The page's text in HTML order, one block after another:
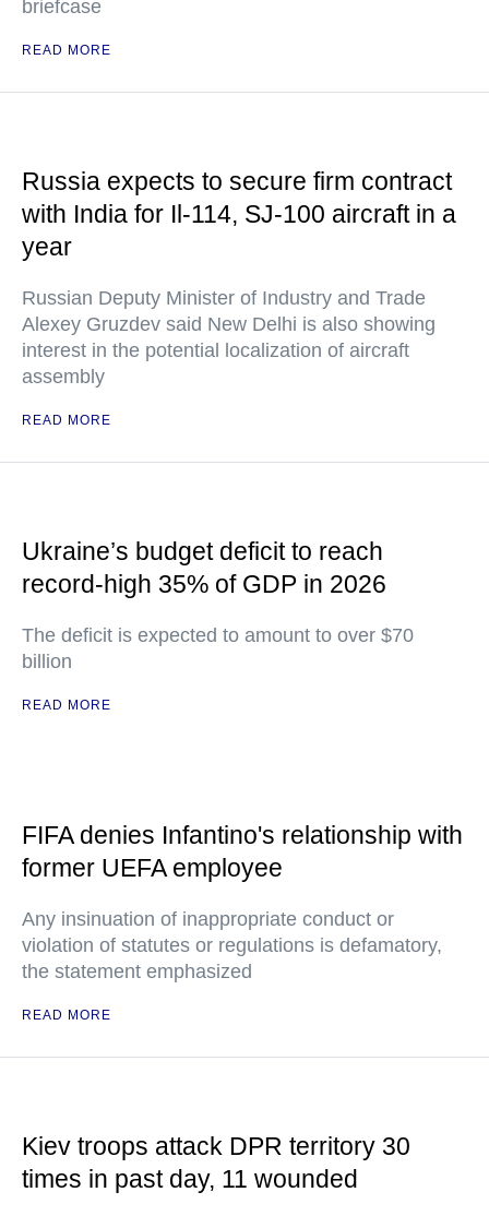
briefcase
READ MORE
Russia expects to secure firm contract
with India for Il-114, SJ-100 aircraft in a
year
Russian Deputy Minister of Industry and Trade
Alexey Gruzdev said New Delhi is also showing
interest in the potential localization of aircraft
assembly
READ MORE
Ukraine’s budget deficit to reach
record-high 35% of GDP in 2026
The deficit is expected to amount to over $70
billion
READ MORE
FIFA denies Infantino's relationship with
former UEFA employee
Any insinuation of inappropriate conduct or
violation of statutes or regulations is defamatory,
the statement emphasized
READ MORE
Kiev troops attack DPR territory 30
times in past day, 11 wounded